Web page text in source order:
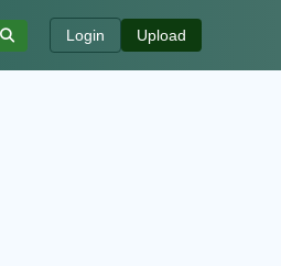
Login Upload